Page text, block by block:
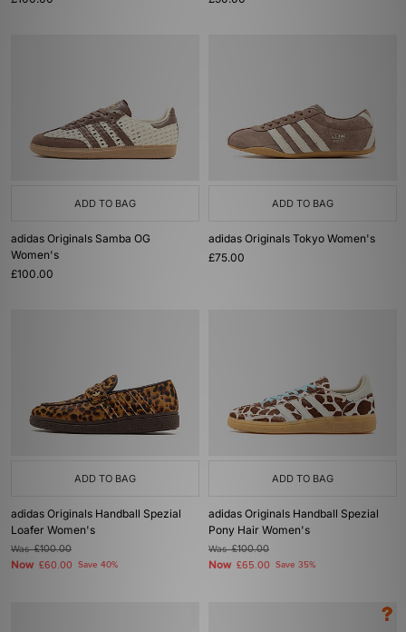
ADD TO BAG
adidas Originals Samba OG
Women's
£100.00
ADD TO BAG
adidas Originals Tokyo Women's
£75.00
ADD TO BAG
adidas Originals Handball Spezial
Loafer Women's
Was£100.00
Now £60.00 Save 40%
ADD TO BAG
adidas Originals Handball Spezial
Pony Hair Women's
Was£100.00
Now £65.00 Save 35%